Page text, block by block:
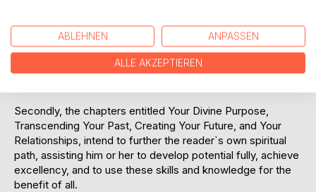
this way, you can "download" information and guidance
relevant to your particular task on earth. As your spiritual
abilities progress, you will gain ever increasing confidence,
Secondly, the chapters entitled Your Divine Purpose,
Transcending Your Past, Creating Your Future, and Your
Relationships, intend to further the reader`s own spiritual
path, assisting him or her to develop potential fully, achieve
excellency, and to use these skills and knowledge for the
benefit of all.
ABLEHNEN ANPASSEN
ALLE AKZEPTIEREN